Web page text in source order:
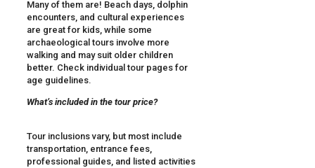
Many of them are! Beach days, dolphin
encounters, and cultural experiences
are great for kids, while some
archaeological tours involve more
walking and may suit older children
better. Check individual tour pages for
age guidelines.
What’s included in the tour price?
Tour inclusions vary, but most include
transportation, entrance fees,
professional guides, and listed activities